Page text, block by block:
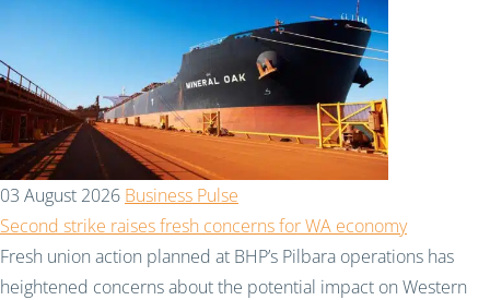
03 August 2026 Business Pulse
Second strike raises fresh concerns for WA economy
Fresh union action planned at BHP’s Pilbara operations has
heightened concerns about the potential impact on Western